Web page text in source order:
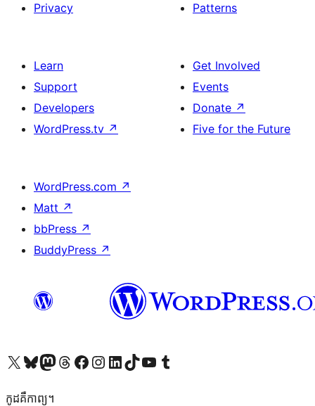
Privacy
Patterns
Learn
Support
Developers
WordPress.tv ↗
Get Involved
Events
Donate ↗
Five for the Future
WordPress.com ↗
Matt ↗
bbPress ↗
BuddyPress ↗
Visit our X (formerly Twitter) account
Visit our Bluesky account
Visit our Mastodon account
Visit our Threads account
Visit our Facebook page
Visit our Instagram account
Visit our LinkedIn account
Visit our TikTok account
Visit our YouTube channel
Visit our Tumblr account
កូដ​គឺកាព្យ។